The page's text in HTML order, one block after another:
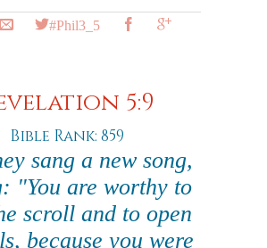
#Phil3_5
5:9
Bible Rank: 859
sang a new song,
"You are worthy to
scroll and to open
because you were